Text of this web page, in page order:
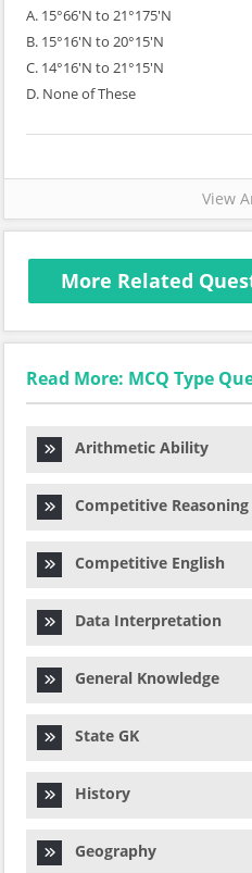
A. 15°66'N to 21°175'N
B. 15°16'N to 20°15'N
C. 14°16'N to 21°15'N
D. None of These
View
More Related
Read More: MCQ Type
Arithmetic Ability
Competitive Reasoning
Competitive English
Data Interpretation
General Knowledge
State GK
History
Geography